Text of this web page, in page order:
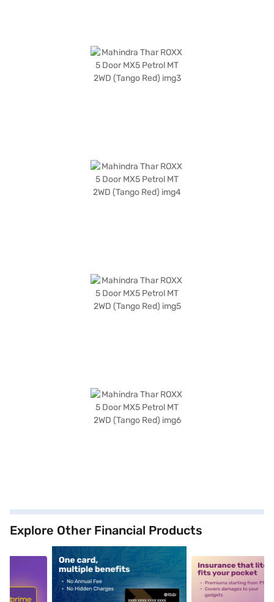
Explore Other Financial Products
alt1 alt2